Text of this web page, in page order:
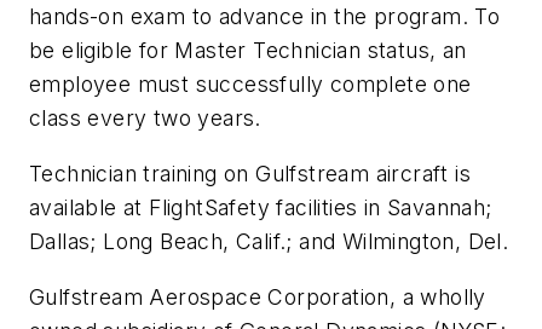
hands-on exam to advance in the program. To
be eligible for Master Technician status, an
employee must successfully complete one
class every two years.
Technician training on Gulfstream aircraft is
available at FlightSafety facilities in Savannah;
Dallas; Long Beach, Calif.; and Wilmington, Del.
Gulfstream Aerospace Corporation, a wholly